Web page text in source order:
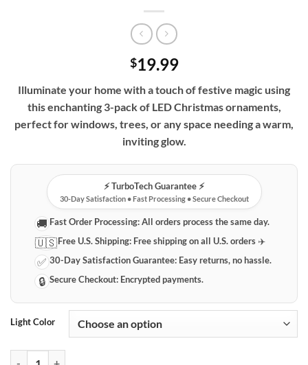
$19.99
Illuminate your home with a touch of festive magic using
this enchanting 3-pack of LED Christmas ornaments,
perfect for windows, trees, or any space needing a warm,
inviting glow.
⚡️ TurboTech Guarantee ⚡️
30-Day Satisfaction • Fast Processing • Secure Checkout
🚚 Fast Order Processing:All orders process the same day.
🇺🇸Free U.S. Shipping: Free shipping on all U.S. orders ✈️
✅ 30-Day Satisfaction Guarantee: Easy returns, no hassle.
🔒 Secure Checkout: Encrypted payments.
Light Color